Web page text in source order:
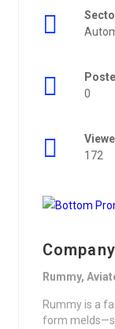
0
172
Rummy,
Rummy is a
form